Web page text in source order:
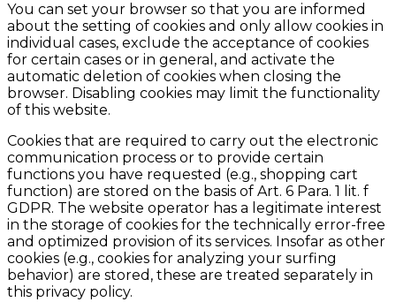
You can set your browser so that you are informed
about the setting of cookies and only allow cookies in
individual cases, exclude the acceptance of cookies
for certain cases or in general, and activate the
automatic deletion of cookies when closing the
browser. Disabling cookies may limit the functionality
of this website.
Cookies that are required to carry out the electronic
communication process or to provide certain
functions you have requested (e.g., shopping cart
function) are stored on the basis of Art. 6 Para. 1 lit. f
GDPR. The website operator has a legitimate interest
in the storage of cookies for the technically error-free
and optimized provision of its services. Insofar as other
cookies (e.g., cookies for analyzing your surfing
behavior) are stored, these are treated separately in
this privacy policy.